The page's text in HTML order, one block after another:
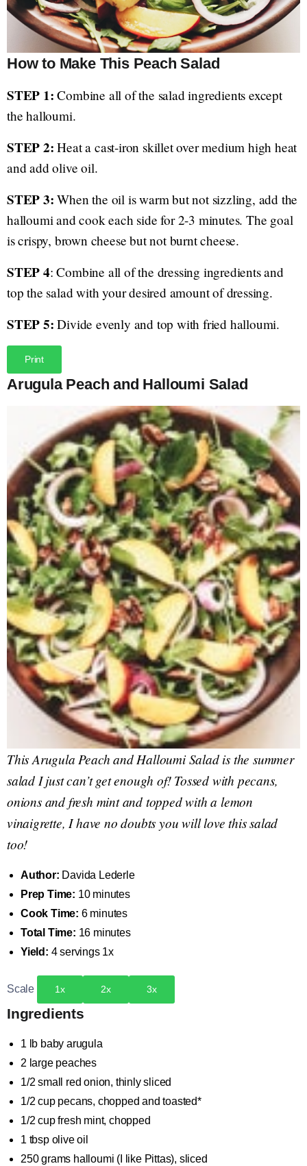
How to Make This Peach Salad
STEP 1: Combine all of the salad ingredients except
the halloumi.
STEP 2: Heat a cast-iron skillet over medium high heat
and add olive oil.
STEP 3: When the oil is warm but not sizzling, add the
halloumi and cook each side for 2-3 minutes. The goal
is crispy, brown cheese but not burnt cheese.
STEP 4: Combine all of the dressing ingredients and
top the salad with your desired amount of dressing.
STEP 5: Divide evenly and top with fried halloumi.
Print
Arugula Peach and Halloumi Salad
This Arugula Peach and Halloumi Salad is the summer
salad I just can’t get enough of! Tossed with pecans,
onions and fresh mint and topped with a lemon
vinaigrette, I have no doubts you will love this salad
too!
Author: Davida Lederle
Prep Time: 10 minutes
Cook Time: 6 minutes
Total Time: 16 minutes
Yield: 4servings 1x
Scale 1x 2x 3x
Ingredients
1 lb baby arugula
2 large peaches
1/2 small red onion, thinly sliced
1/2 cuppecans, chopped and toasted*
1/2 cupfresh mint, chopped
1 tbspolive oil
250 grams halloumi (I like Pittas), sliced